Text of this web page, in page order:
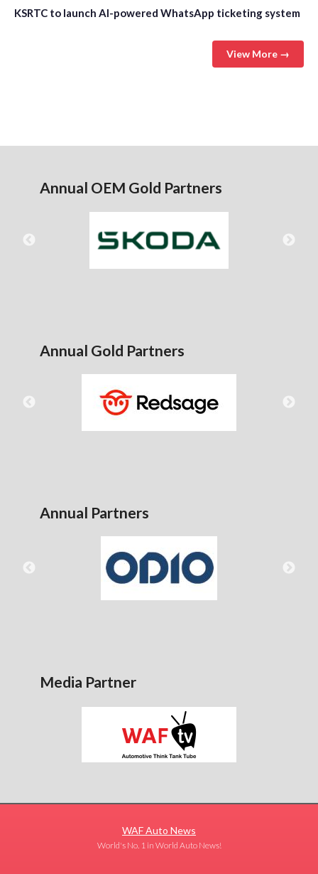
KSRTC to launch AI-powered WhatsApp ticketing system
View More →
Annual OEM Gold Partners
Annual Gold Partners
Annual Partners
Media Partner
WAF Auto News
World's No. 1 in World Auto News!